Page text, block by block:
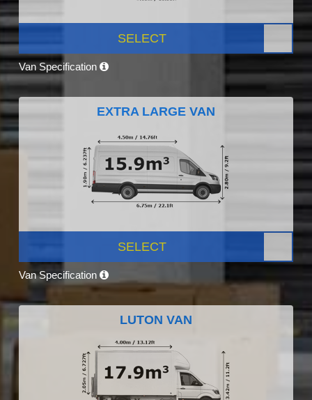
SELECT
Van Specification
EXTRA LARGE VAN
SELECT
Van Specification
LUTON VAN